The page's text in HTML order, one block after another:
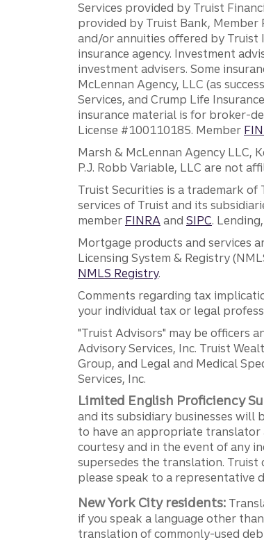
Services provided by Truist
provided by Truist Bank, Member
and/or annuities offered by Truist
insurance agency. Investment
investment advisers. Some
McLennan Agency, LLC (as
Services, and Crump Life
insurance material is for broker-
License #100110185. Member
Marsh & McLennan Agency LLC,
P.J. Robb Variable, LLC are not
Truist Securities is a trademark
services of Truist and its
member FINRAand SIPC.
Mortgage products and services
Licensing System & Registry
NMLS Registry.
Comments regarding tax
your individual tax or legal
"Truist Advisors" may be officers
Advisory Services, Inc. Truist
Group, and Legal and Medical
Services, Inc.
Limited English Proficiency
and its subsidiary businesses will
to have an appropriate translator
courtesy and in the event of any
supersedes the translation. Truist
please speak to a representative
New York City residents:
if you speak a language other
translation of commonly-used